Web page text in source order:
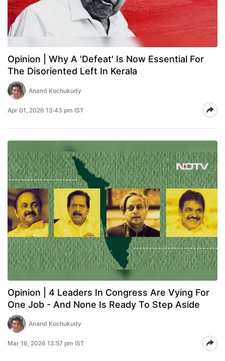
Opinion | Why A 'Defeat' Is Now Essential For
The Disoriented Left In Kerala
Anand Kochukudy
Apr 01, 2026 13:43 pm IST
Opinion | 4 Leaders In Congress Are Vying For
One Job - And None Is Ready To Step Aside
Anand Kochukudy
Mar 16, 2026 13:57 pm IST